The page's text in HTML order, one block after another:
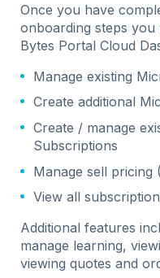
Once you have
onboarding steps
Bytes Portal Cloud
Manage existing
Create additional
Create / manage
Subscriptions
Manage sell pricing
View all
Additional features
manage learning,
viewing quotes and